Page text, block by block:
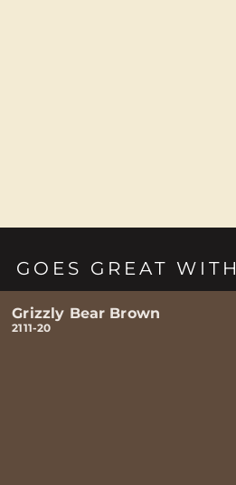
GOES GREAT WITH
Grizzly Bear Brown
2111-20